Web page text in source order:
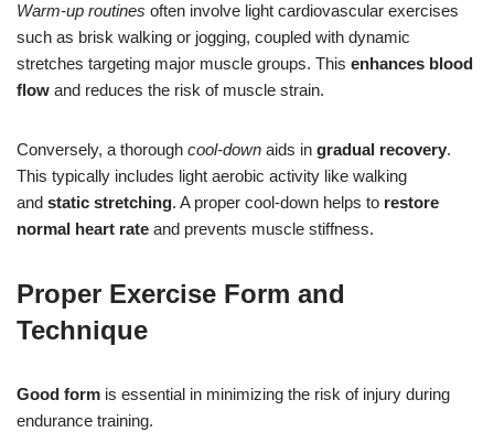
Warm-up routines often involve light cardiovascular exercises
such as brisk walking or jogging, coupled with dynamic
stretches targeting major muscle groups. This enhances blood
flow and reduces the risk of muscle strain.
Conversely, a thorough cool-down aids in gradual recovery.
This typically includes light aerobic activity like walking
and static stretching. A proper cool-down helps to restore
normal heart rate and prevents muscle stiffness.
Proper Exercise Form and
Technique
Good form is essential in minimizing the risk of injury during
endurance training.